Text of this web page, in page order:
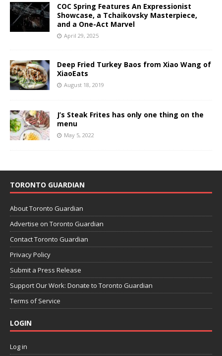
COC Spring Features An Expressionist
Showcase, a Tchaikovsky Masterpiece,
and a One-Act Marvel
April 29, 2025
Deep Fried Turkey Baos from Xiao Wang of
XiaoEats
August 18, 2019
J’s Steak Frites has only one thing on the
menu
May 5, 2022
TORONTO GUARDIAN
About Toronto Guardian
Advertise on Toronto Guardian
Contact Toronto Guardian
Privacy Policy
Submit a Press Release
Support Our Work: Donate to Toronto Guardian
Terms of Service
LOGIN
Log in